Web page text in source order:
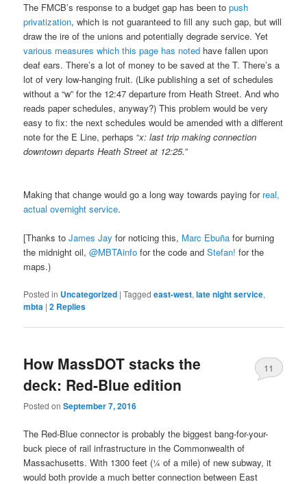
The FMCB’s response to a budget gap has been topush
privatization, which is not guaranteed to fill any such gap, but will
draw the ire of the unions and potentially degrade service. Yet
various measures which this page has noted have fallen upon
deaf ears. There’s a lot of money to be saved at the T. There’s a
lot of very low-hanging fruit. (Like publishing a set of schedules
without a “w” for the 12:47 departure from Heath Street. And who
reads paper schedules, anyway?) This problem would be very
easy to fix: the next schedules would be amended with a different
note for the E Line, perhaps “x: last trip making connection
downtown departs Heath Street at 12:25.”
Making that change would go a long way towards paying for real,
actual overnight service.
[Thanks toJames Jay for noticing this, Marc Ebuña for burning
the midnight oil,@MBTAinfo for the code andStefan! for the
maps.)
Posted in Uncategorized |Tagged east-west,late night service,
mbta |2 Replies
How MassDOT stacks the
deck: Red-Blue edition
Posted onSeptember 7, 2016
11
The Red-Blue connector is probably the biggest bang-for-your-
buck piece of rail infrastructure in the Commonwealth of
Massachusetts. With 1300 feet (¼ of a mile) of new subway, it
would both provide a much better connection between East